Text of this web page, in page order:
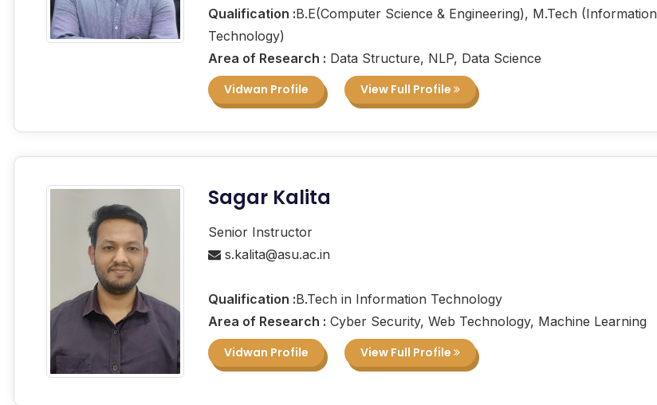
Qualification :B.E(Computer Science & Engineering), M.Tech (Information
Technology)
Area of Research : Data Structure, NLP, Data Science
Vidwan Profile
View Full Profile
Sagar Kalita
Senior Instructor
s.kalita@asu.ac.in
Qualification :B.Tech in Information Technology
Area of Research : Cyber Security, Web Technology, Machine Learning
Vidwan Profile
View Full Profile